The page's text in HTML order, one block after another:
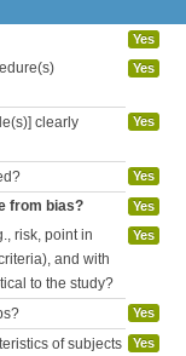
Yes
Yes
clearly
Yes
Yes
from bias? Yes
risk, point in
and with
to the study?
Yes
Yes
of subjects
Yes